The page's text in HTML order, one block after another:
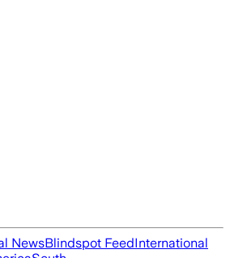
NewsBlindspot FeedInternational